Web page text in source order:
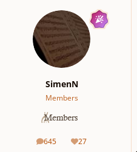
SimenN
Members
645
posts 27
Reputation